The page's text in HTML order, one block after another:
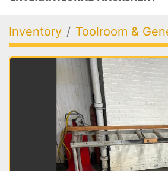
Inventory Toolroom &